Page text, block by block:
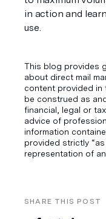
SHARE THIS POST
in action and
use.
This blog provides
about direct mail
content provided
be construed as
financial, legal or
advice of
information
provided strictly
representation of